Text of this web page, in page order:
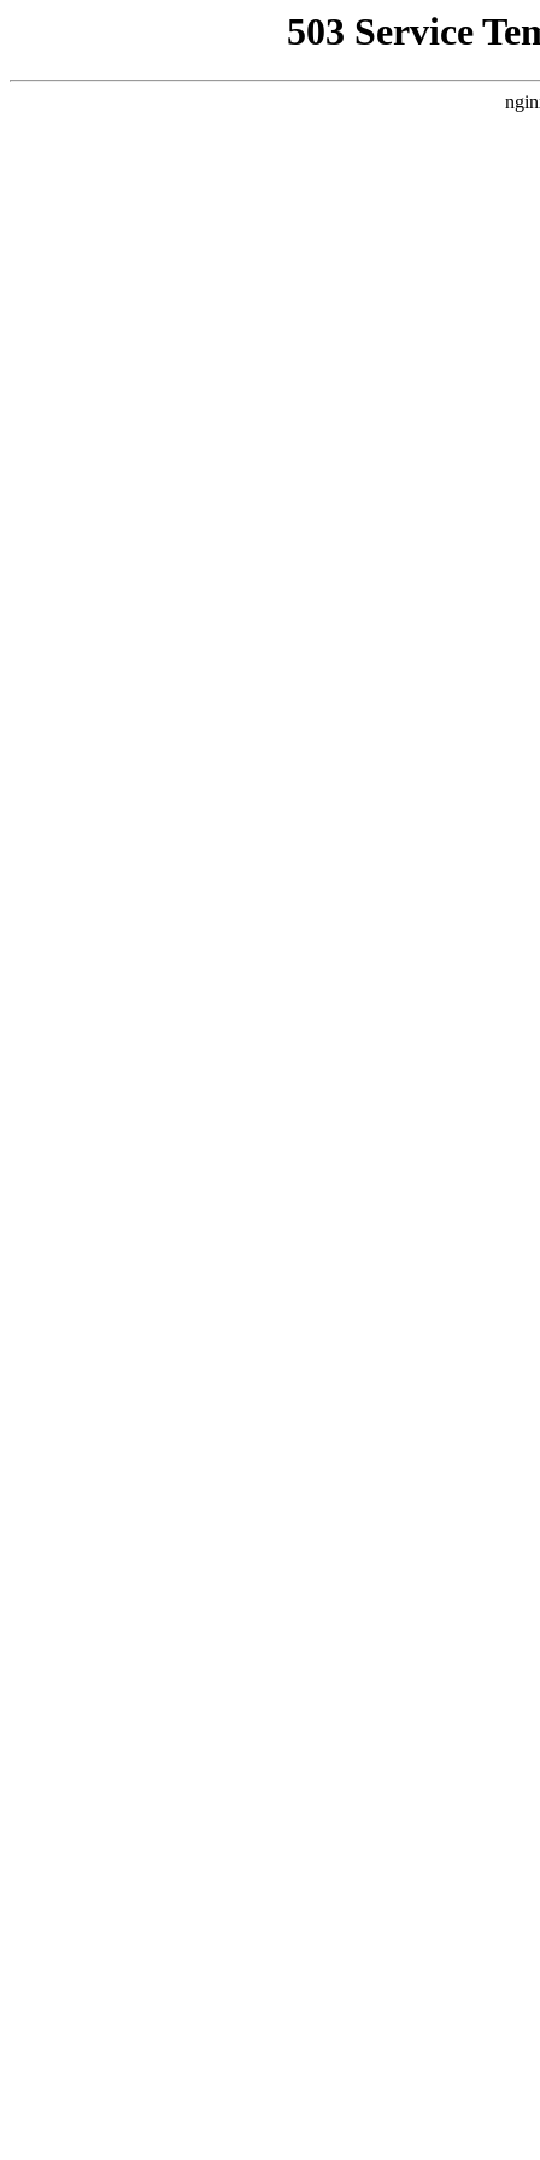
503 Service